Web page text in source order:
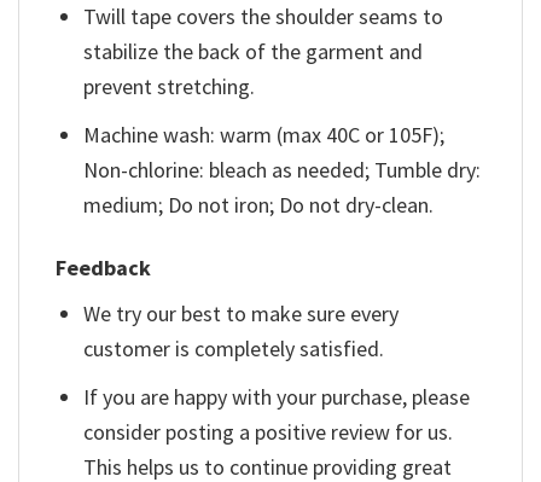
Twill tape covers the shoulder seams to
stabilize the back of the garment and
prevent stretching.
Machine wash: warm (max 40C or 105F);
Non-chlorine: bleach as needed; Tumble dry:
medium; Do not iron; Do not dry-clean.
Feedback
We try our best to make sure every
customer is completely satisfied.
If you are happy with your purchase, please
consider posting a positive review for us.
This helps us to continue providing great